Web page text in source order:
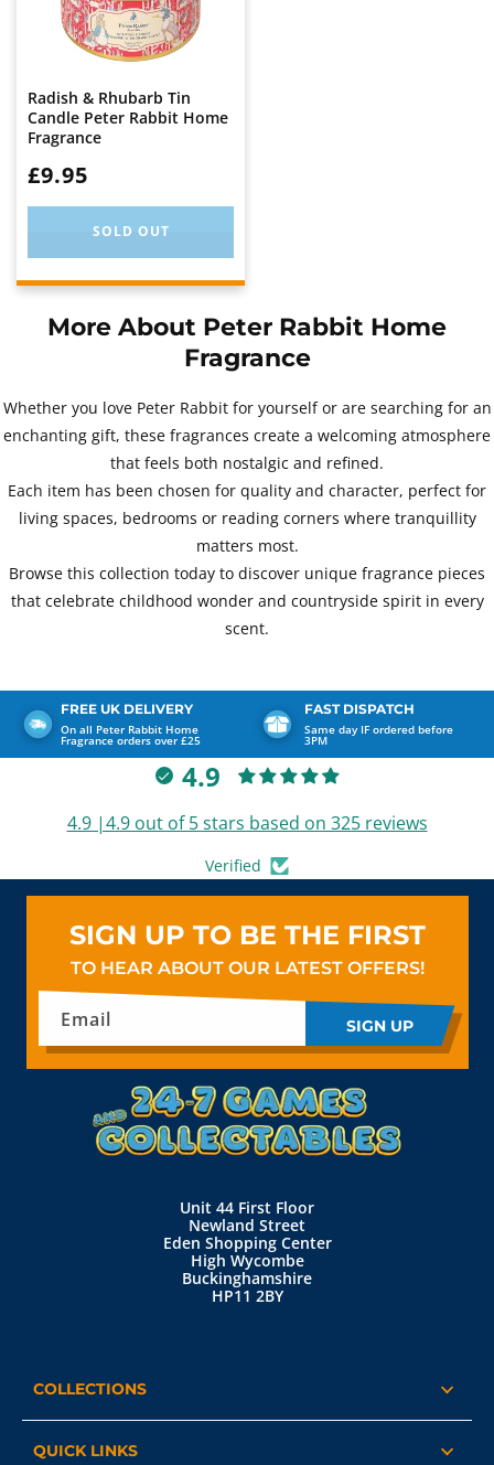
Radish & Rhubarb Tin
Candle Peter Rabbit Home
Fragrance
WAS:
£9.95
SOLD OUT
More About Peter Rabbit Home
Fragrance
Whether you love Peter Rabbit for yourself or are searching for an
enchanting gift, these fragrances create a welcoming atmosphere
that feels both nostalgic and refined.
Each item has been chosen for quality and character, perfect for
living spaces, bedrooms or reading corners where tranquillity
matters most.
Browse this collection today to discover unique fragrance pieces
that celebrate childhood wonder and countryside spirit in every
scent.
FREE UK DELIVERY
On all Peter Rabbit Home
Fragrance orders over £25
FAST DISPATCH
Same day IF ordered before
3PM
4.9
4.9 |4.9 out of 5 stars based on 325 reviews
Verified
SIGN UP TO BE THE FIRST
TO HEAR ABOUT OUR LATEST OFFERS!
Email SIGN UP
Unit 44 First Floor
Newland Street
Eden Shopping Center
High Wycombe
Buckinghamshire
HP11 2BY
COLLECTIONS
QUICK LINKS